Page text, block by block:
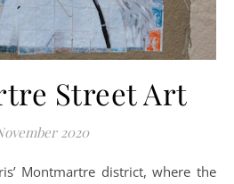
Street Art
2020